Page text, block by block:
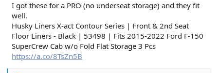
I got these for a PRO (no underseat storage) and they fit
well.
Husky Liners X-act Contour Series | Front & 2nd Seat
Floor Liners - Black | 53498 | Fits 2015-2022 Ford F-150
SuperCrew Cab w/o Fold Flat Storage 3 Pcs
https://a.co/8TsZn5B